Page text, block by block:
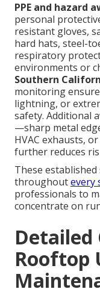
PPE and hazard
personal
resistant gloves,
hard hats, steel-
respiratory
environments or
Southern
monitoring
lightning, or
safety. Additional
—sharp metal
HVAC exhausts,
further reduces
These
throughoutevery
professionals to
concentrate on
Detailed
Rooftop